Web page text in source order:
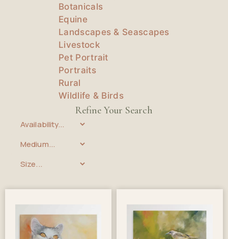
Botanicals
Equine
Landscapes & Seascapes
Livestock
Pet Portrait
Portraits
Rural
Wildlife & Birds
Refine Your Search